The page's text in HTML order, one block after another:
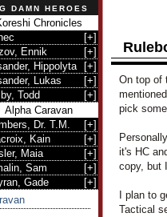
DAMN HEROES
Chronicles
[+]
Ennik
[+]
Hippolyta
[+]
Lukas
[+]
Todd
[+]
Alpha Caravan
Dr. T.M.
[+]
Kain
[+]
Maia
[+]
Sam
[+]
Gade
[+]
On top of
pick
it's HC
copy, but
I plan to
Tactical